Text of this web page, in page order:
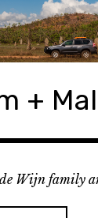
+
Wijn family